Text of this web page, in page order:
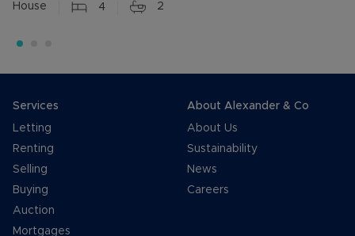
House 4 2
Services
Letting
Renting
Selling
Buying
Auction
Mortgages
About Alexander & Co
About Us
Sustainability
News
Careers